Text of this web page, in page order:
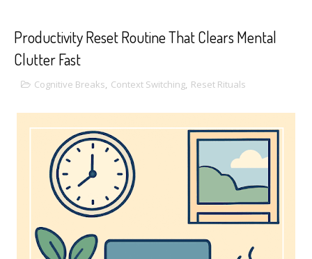
Productivity Reset Routine That Clears Mental
Clutter Fast
Cognitive Breaks, Context Switching, Reset Rituals